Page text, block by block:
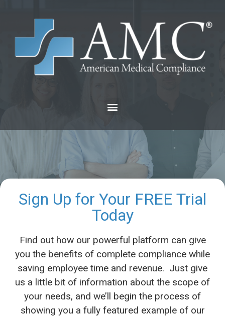
Sign Up for Your FREE Trial
Today
Find out how our powerful platform can give
you the benefits of complete compliance while
saving employee time and revenue. Just give
us a little bit of information about the scope of
your needs, and we’ll begin the process of
showing you a fully featured example of our